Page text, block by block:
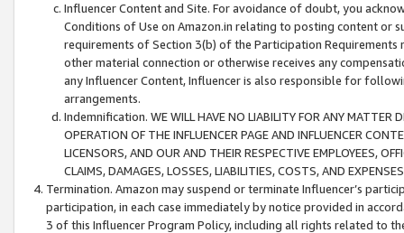
Influencer Content and Site. For avoidance of doubt, you
Conditions of Use on Amazon.in relating to posting content or
requirements of Section 3(b) of the Participation
other material connection or otherwise receives any
any Influencer Content, Influencer is also responsible for
arrangements.
Indemnification. WE WILL HAVE NO LIABILITY FOR ANY MATTER
OPERATION OF THE INFLUENCER PAGE AND INFLUENCER
LICENSORS, AND OUR AND THEIR RESPECTIVE EMPLOYEES,
CLAIMS, DAMAGES, LOSSES, LIABILITIES, COSTS, AND
Termination. Amazon may suspend or terminate Influencer’s
participation, in each case immediately by notice provided in
3 of this Influencer Program Policy, including all rights related to